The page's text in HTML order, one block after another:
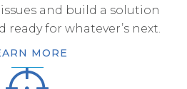
and build a solution
ready for whatever’s next.
MORE